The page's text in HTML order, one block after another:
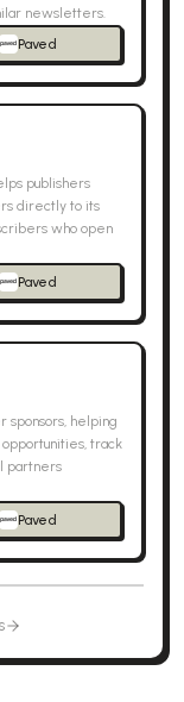
newsletters.
Paved
publishers
directly to its
who open
Paved
helping
track
partners
Paved